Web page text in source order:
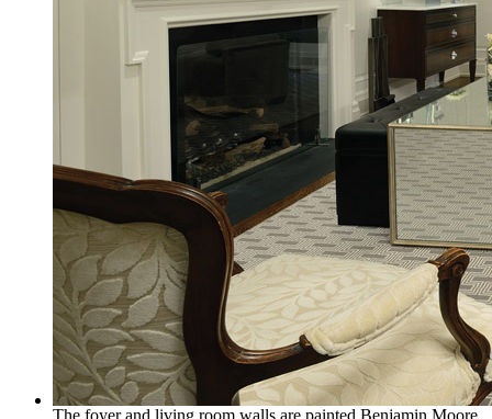
The foyer and living room walls are painted Benjamin Moore